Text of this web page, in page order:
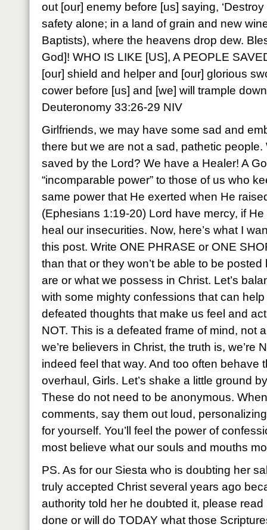
out [our] enemy before [us] saying, ‘Destroy
safety alone; in a land of grain and new
Baptists), where the heavens drop dew.
God]! WHO IS LIKE [US], A PEOPLE
[our] shield and helper and [our] glorious
cower before [us] and [we] will trample
Deuteronomy 33:26-29 NIV
Girlfriends, we may have some sad and
there but we are not a sad, pathetic
saved by the Lord? We have a Healer! A
“incomparable power” to those of us who
same power that He exerted when He
(Ephesians 1:19-20) Lord have mercy, if
heal our insecurities. Now, here’s what I
this post. Write ONE PHRASE or ONE
than that or they won’t be able to be
are or what we possess in Christ. Let’s
with some mighty confessions that can
defeated thoughts that make us feel and
NOT. This is a defeated frame of mind, not
we’re believers in Christ, the truth is, we’re
indeed feel that way. And too often behave
overhaul, Girls. Let’s shake a little ground
These do not need to be anonymous.
comments, say them out loud,
for yourself. You’ll feel the power of
most believe what our souls and mouths
PS. As for our Siesta who is doubting her
truly accepted Christ several years ago
authority told her he doubted it, please read
done or will do TODAY what those